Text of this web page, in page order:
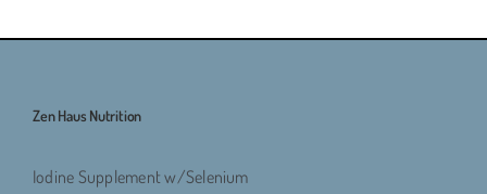
Zen Haus Nutrition
Iodine Supplement w/Selenium